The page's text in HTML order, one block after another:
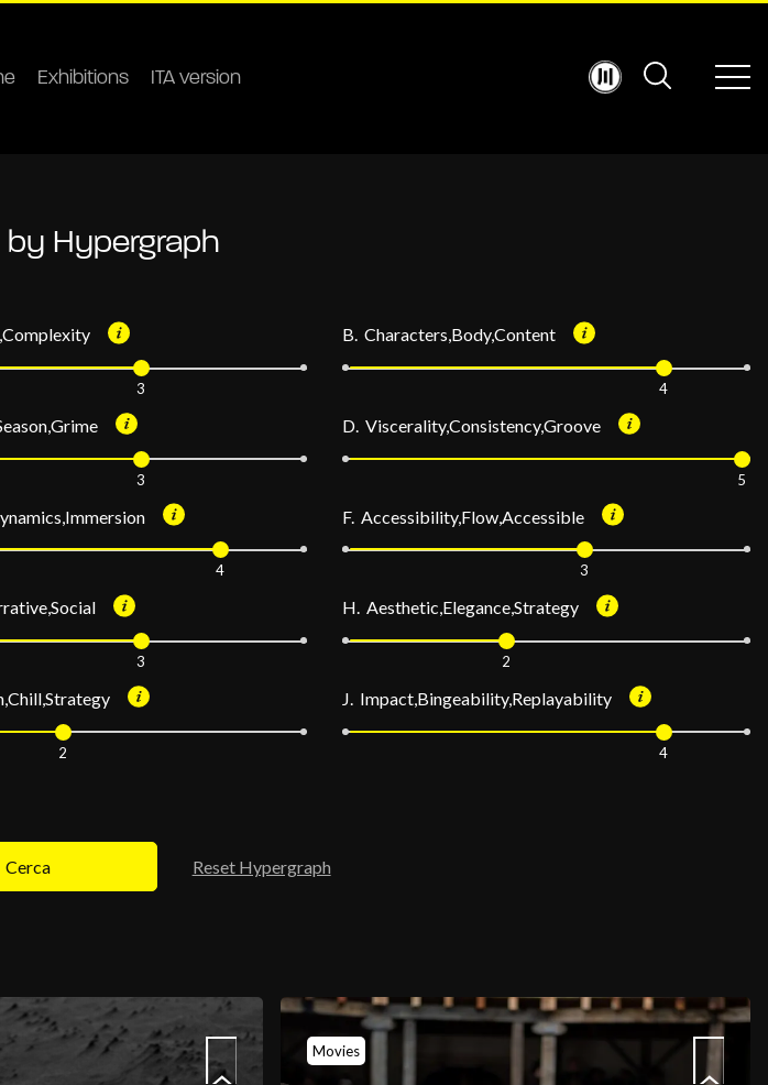
Exhibitions ITA version
by Hypergraph
3
B. Characters,Body,Content
4
3
D. Viscerality,Consistency,Groove
5
4
F. Accessibility,Flow,Accessible
3
3
H. Aesthetic,Elegance,Strategy
2
2
J. Impact,Bingeability,Replayability
4
Cerca Reset Hypergraph
Movies